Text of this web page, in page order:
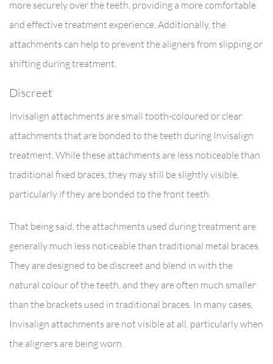
more securely over the teeth, providing a more comfortable
and effective treatment experience. Additionally, the
attachments can help to prevent the aligners from slipping or
shifting during treatment.
Discreet
Invisalign attachments are small tooth-coloured or clear
attachments that are bonded to the teeth during Invisalign
treatment. While these attachments are less noticeable than
traditional fixed braces, they may still be slightly visible,
particularly if they are bonded to the front teeth.
That being said, the attachments used during treatment are
generally much less noticeable than traditional metal braces.
They are designed to be discreet and blend in with the
natural colour of the teeth, and they are often much smaller
than the brackets used in traditional braces. In many cases,
Invisalign attachments are not visible at all, particularly when
the aligners are being worn.